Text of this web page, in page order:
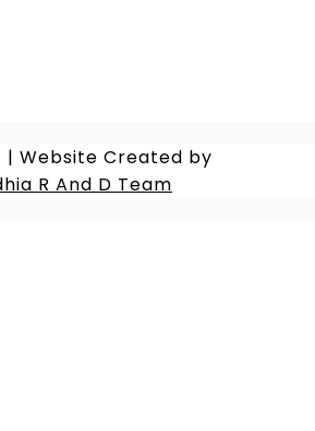
| Website Created by
R And D Team